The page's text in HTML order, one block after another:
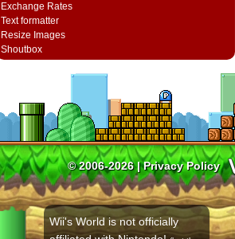
Exchange Rates
Text formatter
Resize Images
Shoutbox
© 2006-2026 |Privacy Policy
Wii's World is not officially